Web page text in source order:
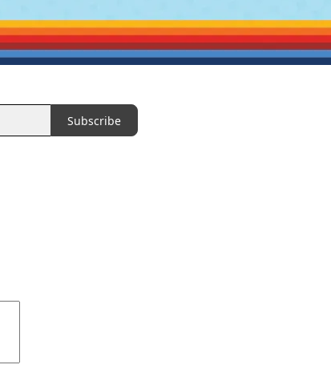
Subscribe